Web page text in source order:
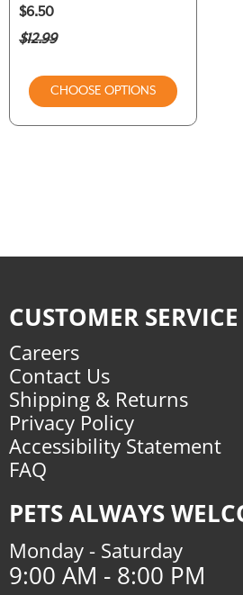
$6.50
$12.99
CHOOSE OPTIONS
CUSTOMER SERVICE
Careers
Contact Us
Shipping & Returns
Privacy Policy
Accessibility Statement
FAQ
PETS ALWAYS
Monday - Saturday
9:00 AM - 8:00 PM